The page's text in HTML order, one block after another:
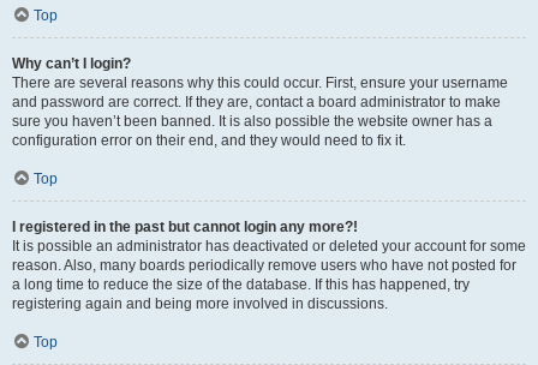
Top
Why can’t I login?
There are several reasons why this could occur. First, ensure your username
and password are correct. If they are, contact a board administrator to make
sure you haven’t been banned. It is also possible the website owner has a
configuration error on their end, and they would need to fix it.
Top
I registered in the past but cannot login any more?!
It is possible an administrator has deactivated or deleted your account for some
reason. Also, many boards periodically remove users who have not posted for
a long time to reduce the size of the database. If this has happened, try
registering again and being more involved in discussions.
Top